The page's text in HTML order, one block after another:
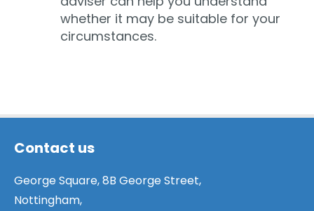
whether it may be suitable for your
circumstances.
George Square @georgesquarefm
31 Jul
Contact us
George Square, 8B George Street,
Nottingham,